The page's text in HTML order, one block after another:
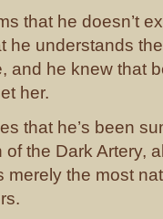
that he doesn’t
he understands
and he knew that
her.
that he’s been
the Dark Artery,
merely the most